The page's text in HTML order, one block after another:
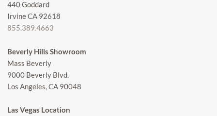
440 Goddard
Irvine CA 92618
855.389.4663
Beverly Hills Showroom
Mass Beverly
9000 Beverly Blvd.
Los Angeles, CA 90048
Las Vegas Location